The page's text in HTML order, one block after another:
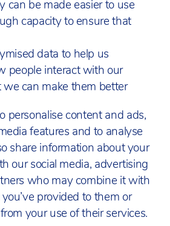
can be made easier to use
capacity to ensure that
data to help us
people interact with our
we can make them better
personalise content and ads,
features and to analyse
share information about your
our social media, advertising
who may combine it with
provided to them or
your use of their services.